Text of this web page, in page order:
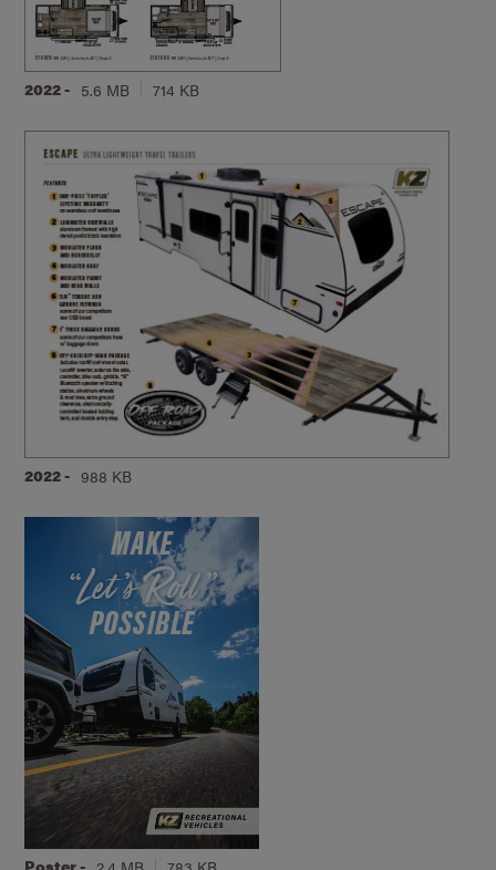
2022 - 5.6 MB 714 KB
2022 - 988 KB